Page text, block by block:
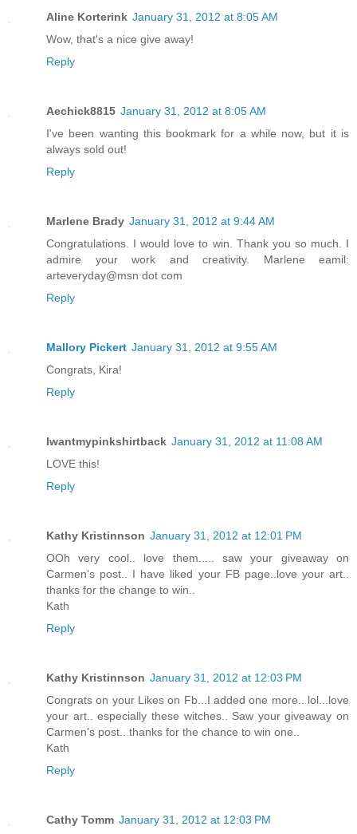
Aline Korterink January 31, 2012 at 8:05 AM
Wow, that's a nice give away!
Reply
Aechick8815 January 31, 2012 at 8:05 AM
I've been wanting this bookmark for a while now, but it is
always sold out!
Reply
Marlene Brady January 31, 2012 at 9:44 AM
Congratulations. I would love to win. Thank you so much. I
admire your work and creativity. Marlene eamil:
arteveryday@msn dot com
Reply
Mallory Pickert January 31, 2012 at 9:55 AM
Congrats, Kira!
Reply
Iwantmypinkshirtback January 31, 2012 at 11:08 AM
LOVE this!
Reply
Kathy Kristinnson January 31, 2012 at 12:01 PM
OOh very cool.. love them..... saw your giveaway on
Carmen's post.. I have liked your FB page..love your art..
thanks for the change to win..
Kath
Reply
Kathy Kristinnson January 31, 2012 at 12:03 PM
Congrats on your Likes on Fb...I added one more.. lol...love
your art.. especially these witches.. Saw your giveaway on
Carmen's post.. thanks for the chance to win one..
Kath
Reply
Cathy Tomm January 31, 2012 at 12:03 PM